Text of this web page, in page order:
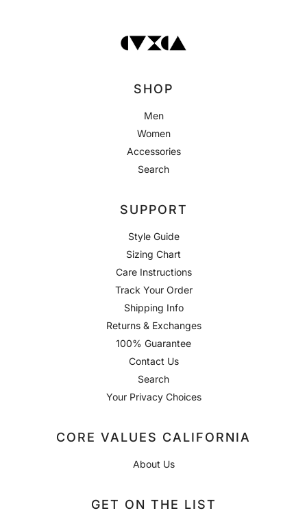
SHOP
Men
Women
Accessories
Search
SUPPORT
Style Guide
Sizing Chart
Care Instructions
Track Your Order
Shipping Info
Returns & Exchanges
100% Guarantee
Contact Us
Search
Your Privacy Choices
CORE VALUES CALIFORNIA
About Us
GET ON THE LIST